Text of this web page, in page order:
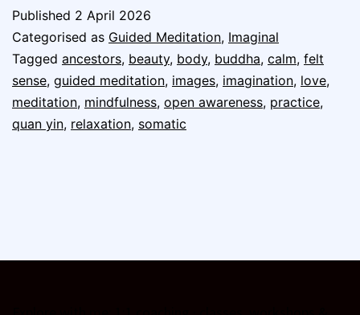
Published 2 April 2026
Categorised as Guided Meditation, Imaginal
Tagged ancestors, beauty, body, buddha, calm, felt
sense, guided meditation, images, imagination, love,
meditation, mindfulness, open awareness, practice,
quan yin, relaxation, somatic